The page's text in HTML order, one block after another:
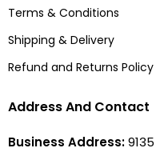
Terms & Conditions
Shipping & Delivery
Refund and Returns Policy
Address And Contact
Business Address: